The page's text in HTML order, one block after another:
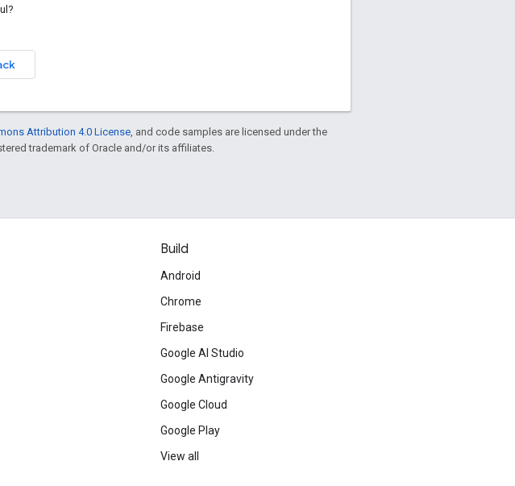
Attribution 4.0 License , and code samples are licensed under the
trademark of Oracle and/or its affiliates.
Build
Android
Chrome
Firebase
Google AI Studio
Google Antigravity
Google Cloud
Google Play
View all